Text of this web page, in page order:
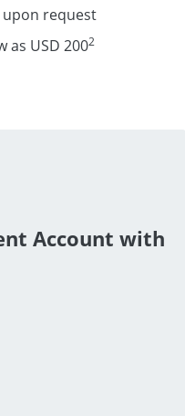
upon request
as USD 2002
Account with